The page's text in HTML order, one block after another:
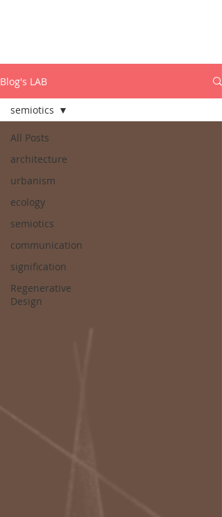
Blog's LAB
All Posts
architecture
urbanism
ecology
semiotics
communication
signification
Regenerative
Design
semiotics